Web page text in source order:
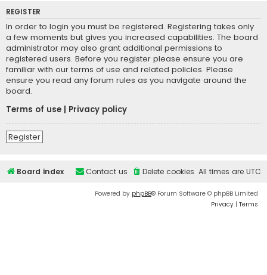
REGISTER
In order to login you must be registered. Registering takes only
a few moments but gives you increased capabilities. The board
administrator may also grant additional permissions to
registered users. Before you register please ensure you are
familiar with our terms of use and related policies. Please
ensure you read any forum rules as you navigate around the
board.
Terms of use
Privacy policy
Register
Board index All times are UTC
Delete cookies
Contact us
Powered by phpBB® Forum Software © phpBB Limited
Privacy | Terms